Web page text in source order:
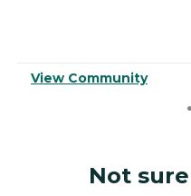
View Community
Not